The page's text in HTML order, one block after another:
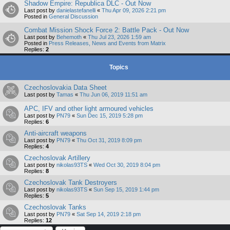
Shadow Empire: Republica DLC - Out Now
Last post by danielastefanelli « Thu Apr 09, 2026 2:21 pm
Posted in General Discussion
Combat Mission Shock Force 2: Battle Pack - Out Now
Last post by Behemoth « Thu Jul 23, 2026 1:59 am
Posted in Press Releases, News and Events from Matrix
Replies: 2
Topics
Czechoslovakia Data Sheet
Last post by Tamas « Thu Jun 06, 2019 11:51 am
APC, IFV and other light armoured vehicles
Last post by PN79 « Sun Dec 15, 2019 5:28 pm
Replies: 6
Anti-aircraft weapons
Last post by PN79 « Thu Oct 31, 2019 8:09 pm
Replies: 4
Czechoslovak Artillery
Last post by nikolas93TS « Wed Oct 30, 2019 8:04 pm
Replies: 8
Czechoslovak Tank Destroyers
Last post by nikolas93TS « Sun Sep 15, 2019 1:44 pm
Replies: 5
Czechoslovak Tanks
Last post by PN79 « Sat Sep 14, 2019 2:18 pm
Replies: 12